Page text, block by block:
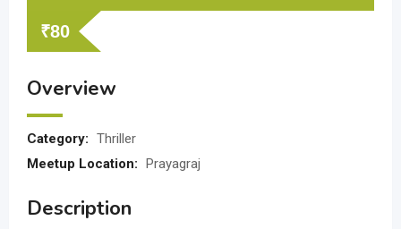
₹80
Overview
Category: Thriller
Meetup Location: Prayagraj
Description